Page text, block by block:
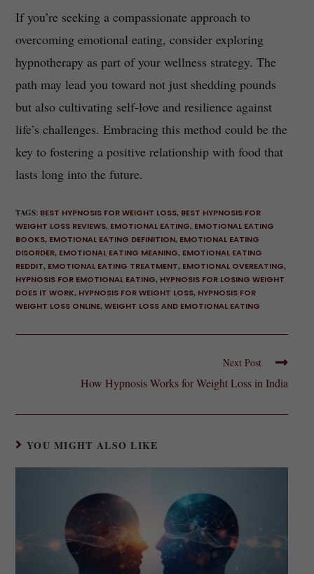
If you’re seeking a compassionate approach to
overcoming emotional eating, consider exploring
hypnotherapy as part of your wellness strategy. The
path may lead you toward not just shedding pounds
but also cultivating self-love and resilience against
life’s challenges. Embracing this method could be the
key to fostering a positive relationship with food that
lasts long into the future.
TAGS: BEST HYPNOSIS FOR WEIGHT LOSS, BEST HYPNOSIS FOR
WEIGHT LOSS REVIEWS, EMOTIONAL EATING, EMOTIONAL EATING
BOOKS, EMOTIONAL EATING DEFINITION, EMOTIONAL EATING
DISORDER, EMOTIONAL EATING MEANING, EMOTIONAL EATING
REDDIT, EMOTIONAL EATING TREATMENT, EMOTIONAL OVEREATING,
HYPNOSIS FOR EMOTIONAL EATING, HYPNOSIS FOR LOSING WEIGHT
DOES IT WORK, HYPNOSIS FOR WEIGHT LOSS, HYPNOSIS FOR
WEIGHT LOSS ONLINE, WEIGHT LOSS AND EMOTIONAL EATING
Next Post
How Hypnosis Works for Weight Loss in India
YOU MIGHT ALSO LIKE